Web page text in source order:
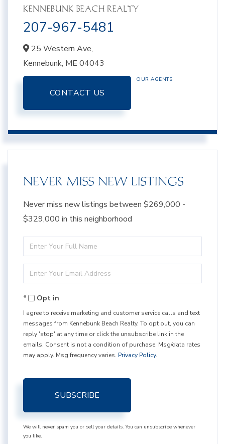
KENNEBUNK BEACH REALTY
207-967-5481
25 Western Ave,
Kennebunk, ME 04043
CONTACT US
OUR AGENTS
NEVER MISS NEW LISTINGS
Never miss new listings between $269,000 -
$329,000 in this neighborhood
Enter
Full
Name
Enter
Your
EmailOpt in
I agree to receive marketing and customer service calls and text
messages from Kennebunk Beach Realty. To opt out, you can
reply 'stop' at any time or click the unsubscribe link in the
emails. Consent is not a condition of purchase. Msg/data rates
may apply. Msg frequency varies. Privacy Policy.
SUBSCRIBE
We will never spam you or sell your details. You can unsubscribe whenever
you like.